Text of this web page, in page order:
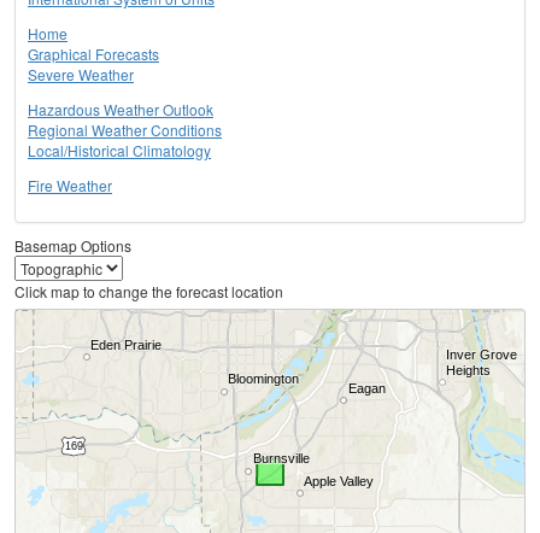
Home
Graphical Forecasts
Severe Weather
Hazardous Weather Outlook
Regional Weather Conditions
Local/Historical Climatology
Fire Weather
Basemap Options
Click map to change the forecast location